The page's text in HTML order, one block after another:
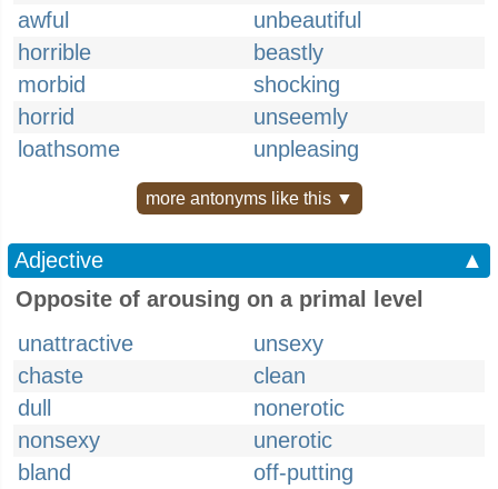
awful
unbeautiful
horrible
beastly
morbid
shocking
horrid
unseemly
loathsome
unpleasing
more antonyms like this ▼
Adjective
▲
Opposite of arousing on a primal level
unattractive
unsexy
chaste
clean
dull
nonerotic
nonsexy
unerotic
bland
off-putting